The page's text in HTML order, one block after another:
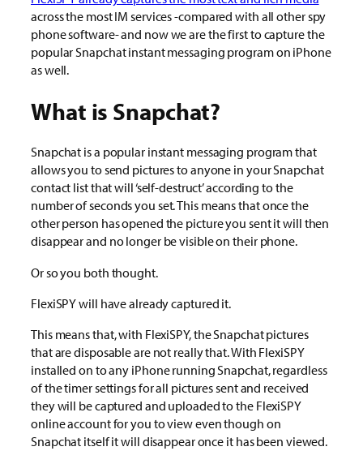
across the most IM services -compared with all other spy
phone software- and now we are the first to capture the
popular Snapchat instant messaging program on iPhone
as well.
What is Snapchat?
Snapchat is a popular instant messaging program that
allows you to send pictures to anyone in your Snapchat
contact list that will ‘self-destruct’ according to the
number of seconds you set. This means that once the
other person has opened the picture you sent it will then
disappear and no longer be visible on their phone.
Or so you both thought.
FlexiSPY will have already captured it.
This means that, with FlexiSPY, the Snapchat pictures
that are disposable are not really that. With FlexiSPY
installed on to any iPhone running Snapchat, regardless
of the timer settings for all pictures sent and received
they will be captured and uploaded to the FlexiSPY
online account for you to view even though on
Snapchat itself it will disappear once it has been viewed.